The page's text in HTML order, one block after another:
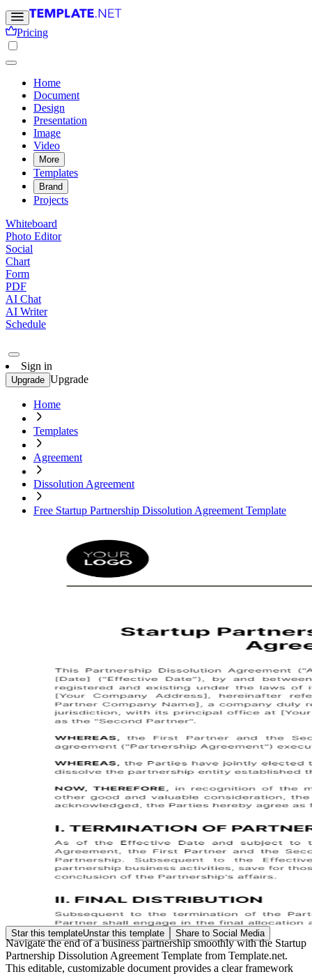
Pricing
Home
Document
Design
Presentation
Image
Video
More
Templates
Brand
Projects
Whiteboard
Photo Editor
Social
Chart
Form
PDF
AI Chat
AI Writer
Schedule
Sign in
Upgrade Upgrade
Home
Templates
Agreement
Dissolution Agreement
Free Startup Partnership Dissolution Agreement Template
Star this templateUnstar this template Share to Social Media
Navigate the end of a business partnership smoothly with the Startup
Partnership Dissolution Agreement Template from Template.net.
This editable, customizable document provides a clear framework